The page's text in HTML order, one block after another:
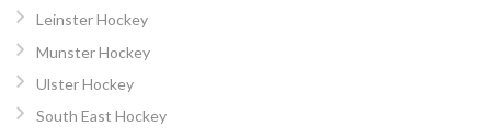
Leinster Hockey
Munster Hockey
Ulster Hockey
South East Hockey